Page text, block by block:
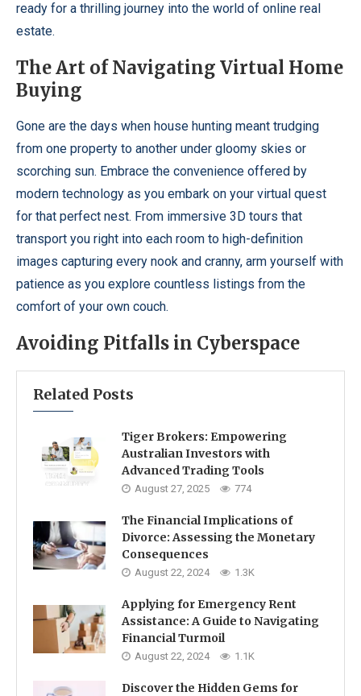
ready for a thrilling journey into the world of online real
estate.
The Art of Navigating Virtual Home
Buying
Gone are the days when house hunting meant trudging
from one property to another under gloomy skies or
scorching sun. Embrace the convenience offered by
modern technology as you embark on your virtual quest
for that perfect nest. From immersive 3D tours that
transport you right into each room to high-definition
images capturing every nook and cranny, arm yourself with
patience as you explore countless listings from the
comfort of your own couch.
Avoiding Pitfalls in Cyberspace
Related Posts
Tiger Brokers: Empowering
Australian Investors with
Advanced Trading Tools
August 27, 2025 774
The Financial Implications of
Divorce: Assessing the Monetary
Consequences
August 22, 2024 1.3K
Applying for Emergency Rent
Assistance: A Guide to Navigating
Financial Turmoil
August 22, 2024 1.1K
Discover the Hidden Gems for